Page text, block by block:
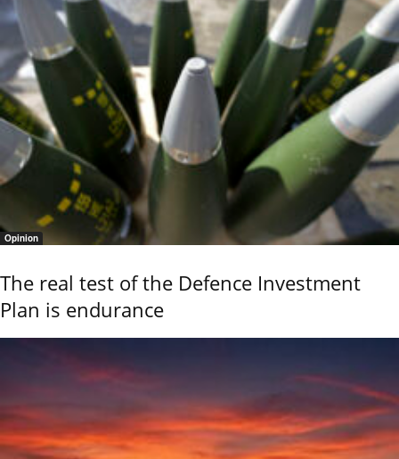
Opinion
The real test of the Defence Investment
Plan is endurance